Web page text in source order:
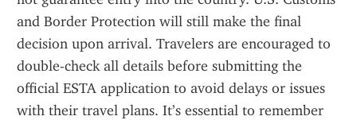
and Border Protection will still make the final
decision upon arrival. Travelers are encouraged to
double-check all details before submitting the
official ESTA application to avoid delays or issues
with their travel plans. It’s essential to remember